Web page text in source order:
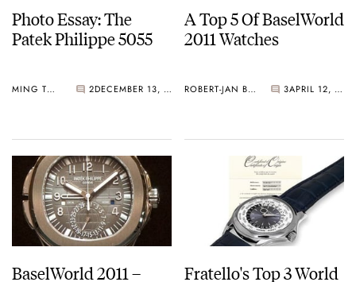
Photo Essay: The
Patek Philippe 5055
MING THEIN 2 DECEMBER 13, 2011
A Top 5 Of BaselWorld
2011 Watches
ROBERT-JAN BROER 3 APRIL 12, 2011
BaselWorld 2011 –
Fratello's Top 3 World